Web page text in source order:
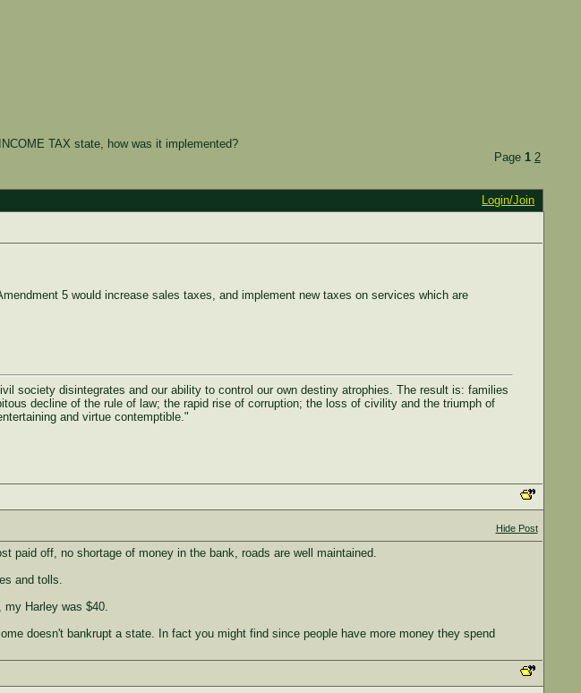
TAX state, how was it implemented?
Page 1 2
Login/Join
5 would increase sales taxes, and implement new taxes on services which are
society disintegrates and our ability to control our own destiny atrophies. The result is: families
decline of the rule of law; the rapid rise of corruption; the loss of civility and the triumph of
and virtue contemptible."
Hide Post
paid off, no shortage of money in the bank, roads are well maintained.
and tolls.
my Harley was $40.
doesn't bankrupt a state. In fact you might find since people have more money they spend